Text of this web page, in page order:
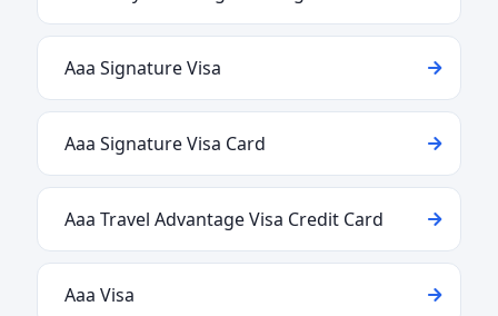
Aaa Signature Visa
Aaa Signature Visa Card
Aaa Travel Advantage Visa Credit Card
Aaa Visa